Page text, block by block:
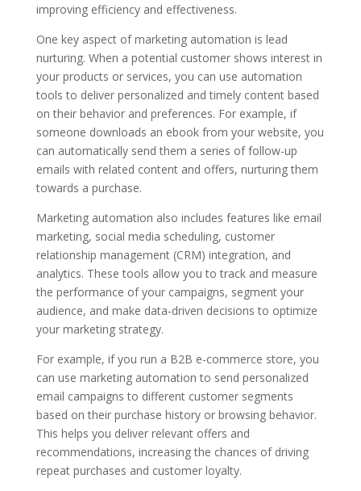
improving efficiency and effectiveness.
One key aspect of marketing automation is lead
nurturing. When a potential customer shows interest in
your products or services, you can use automation
tools to deliver personalized and timely content based
on their behavior and preferences. For example, if
someone downloads an ebook from your website, you
can automatically send them a series of follow-up
emails with related content and offers, nurturing them
towards a purchase.
Marketing automation also includes features like email
marketing, social media scheduling, customer
relationship management (CRM) integration, and
analytics. These tools allow you to track and measure
the performance of your campaigns, segment your
audience, and make data-driven decisions to optimize
your marketing strategy.
For example, if you run a B2B e-commerce store, you
can use marketing automation to send personalized
email campaigns to different customer segments
based on their purchase history or browsing behavior.
This helps you deliver relevant offers and
recommendations, increasing the chances of driving
repeat purchases and customer loyalty.